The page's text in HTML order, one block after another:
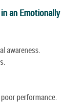
an Emotionally
awareness.
performance.